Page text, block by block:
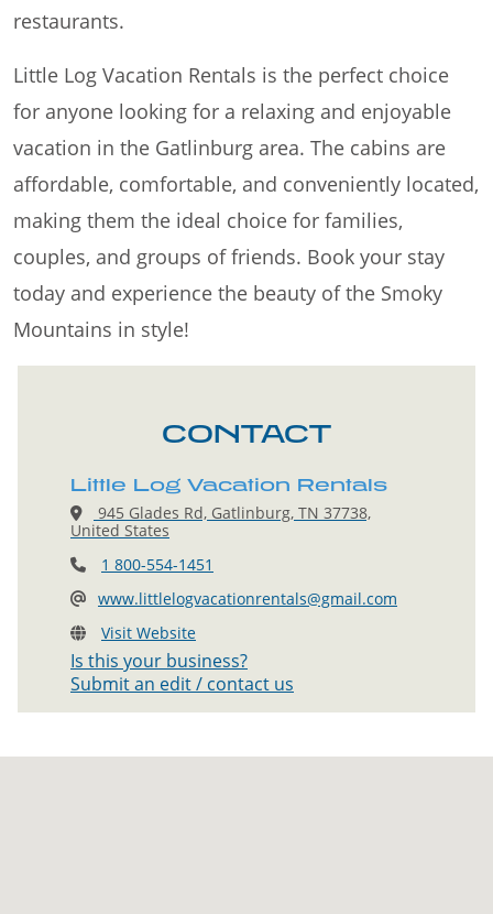
restaurants.
Little Log Vacation Rentals is the perfect choice
for anyone looking for a relaxing and enjoyable
vacation in the Gatlinburg area. The cabins are
affordable, comfortable, and conveniently located,
making them the ideal choice for families,
couples, and groups of friends. Book your stay
today and experience the beauty of the Smoky
Mountains in style!
CONTACT
Little Log Vacation Rentals
945 Glades Rd, Gatlinburg, TN 37738,
United States
1 800-554-1451
www.littlelogvacationrentals@gmail.com
Visit Website
Is this your business?
Submit an edit / contact us